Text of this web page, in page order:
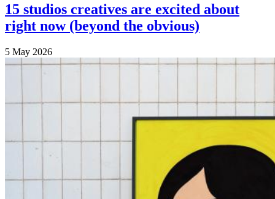
15 studios creatives are excited about
right now (beyond the obvious)
5 May 2026